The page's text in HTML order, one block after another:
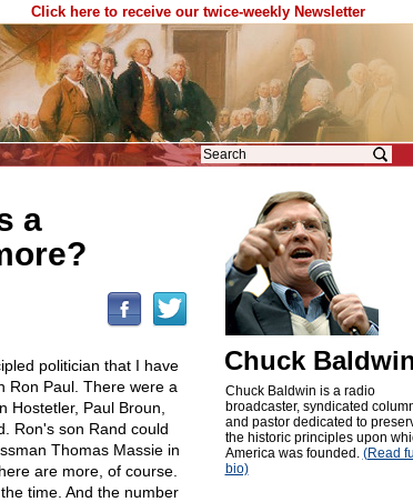
Click here to receive our twice-weekly Newsletter
a
politician that I have
Ron Paul. There were a
Hostetler, Paul Broun,
Ron's son Rand could
Thomas Massie in
are more, of course.
time. And the number
Chuck
Chuck Baldwin is a radio
broadcaster, syndicated
and pastor dedicated to
the historic principles upon
America was founded. (Read full
bio)